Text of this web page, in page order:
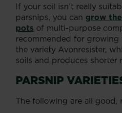
If your soil isn’t really
parsnips, you can grow
pots of multi-purpose
recommended for growing
the variety Avonresister,
soils and produces shorter
PARSNIP
The following are all good,